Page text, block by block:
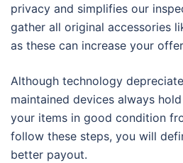
privacy and simplifies our
gather all original accessories
as these can increase your
Although technology
maintained devices always
your items in good condition
follow these steps, you will
better payout.